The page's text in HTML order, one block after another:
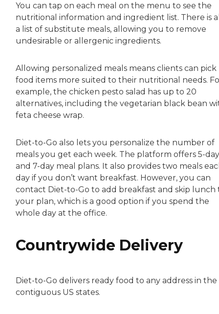
You can tap on each meal on the menu to see the
nutritional information and ingredient list. There is
a list of substitute meals, allowing you to remove
undesirable or allergenic ingredients.
Allowing personalized meals means clients can pick
food items more suited to their nutritional needs.
example, the chicken pesto salad has up to 20
alternatives, including the vegetarian black bean
feta cheese wrap.
Diet-to-Go also lets you personalize the number of
meals you get each week. The platform offers 5-day
and 7-day meal plans. It also provides two meals
day if you don’t want breakfast. However, you can
contact Diet-to-Go to add breakfast and skip lunch
your plan, which is a good option if you spend the
whole day at the office.
Countrywide Delivery
Diet-to-Go delivers ready food to any address in the
contiguous US states.